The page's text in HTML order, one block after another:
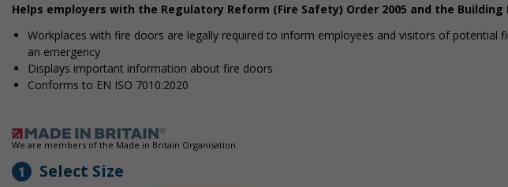
Helps employers with the Regulatory Reform (Fire Safety) Order 2005 and the
Workplaces with fire doors are legally required to inform employees and visitors of potential
an emergency
Displays important information about fire doors
Conforms to EN ISO 7010:2020
We are members of the Made in Britain Organisation
1 Select Size